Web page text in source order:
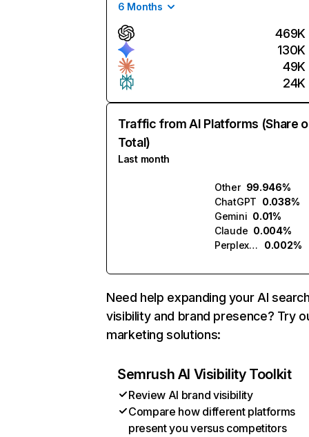
6 Months
469K
130K
49K
24K
Traffic from AI Platforms (Share
Total)
Last month
Other 99.946%
ChatGPT 0.038%
Gemini 0.01%
Claude 0.004%
Perplexity
0.002%
Need help expanding your AI
visibility and brand presence? Try
marketing solutions:
Semrush AI Visibility Toolkit
Review AI brand visibility
Compare how different platforms
present you versus competitors